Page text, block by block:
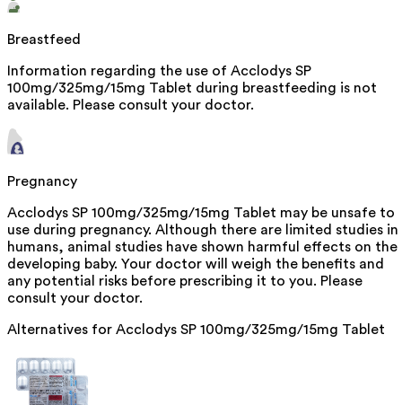
Breastfeed
Information regarding the use of Acclodys SP
100mg/325mg/15mg Tablet during breastfeeding is not
available. Please consult your doctor.
Pregnancy
Acclodys SP 100mg/325mg/15mg Tablet may be unsafe to
use during pregnancy. Although there are limited studies in
humans, animal studies have shown harmful effects on the
developing baby. Your doctor will weigh the benefits and
any potential risks before prescribing it to you. Please
consult your doctor.
Alternatives for Acclodys SP 100mg/325mg/15mg Tablet